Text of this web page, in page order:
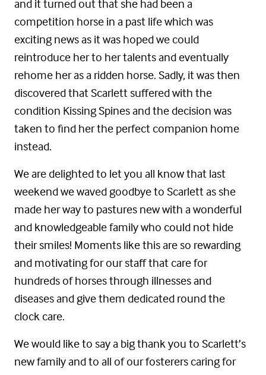
and it turned out that she had been a
competition horse in a past life which was
exciting news as it was hoped we could
reintroduce her to her talents and eventually
rehome her as a ridden horse. Sadly, it was then
discovered that Scarlett suffered with the
condition Kissing Spines and the decision was
taken to find her the perfect companion home
instead.
We are delighted to let you all know that last
weekend we waved goodbye to Scarlett as she
made her way to pastures new with a wonderful
and knowledgeable family who could not hide
their smiles! Moments like this are so rewarding
and motivating for our staff that care for
hundreds of horses through illnesses and
diseases and give them dedicated round the
clock care.
We would like to say a big thank you to Scarlett’s
new family and to all of our fosterers caring for